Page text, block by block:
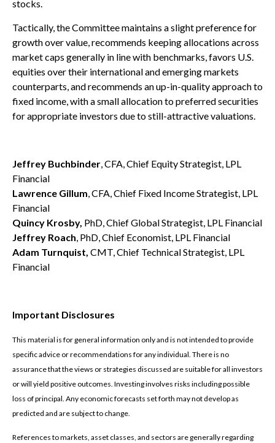
stocks.
Tactically, the Committee maintains a slight preference for
growth over value, recommends keeping allocations across
market caps generally in line with benchmarks, favors U.S.
equities over their international and emerging markets
counterparts, and recommends an up-in-quality approach to
fixed income, with a small allocation to preferred securities
for appropriate investors due to still-attractive valuations.
Jeffrey Buchbinder , CFA, Chief Equity Strategist, LPL
Financial
Lawrence Gillum , CFA, Chief Fixed Income Strategist, LPL
Financial
Quincy Krosby, PhD, Chief Global Strategist, LPL Financial
Jeffrey Roach , PhD, Chief Economist, LPL Financial
Adam Turnquist, CMT, Chief Technical Strategist, LPL
Financial
Important Disclosures
This material is for general information only and is not intended to provide
specific advice or recommendations for any individual. There is no
assurance that the views or strategies discussed are suitable for all investors
or will yield positive outcomes. Investing involves risks including possible
loss of principal. Any economic forecasts set forth may not develop as
predicted and are subject to change.
References to markets, asset classes, and sectors are generally regarding